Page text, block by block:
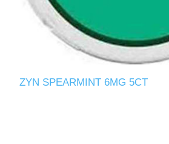
ZYN SPEARMINT 6MG 5CT